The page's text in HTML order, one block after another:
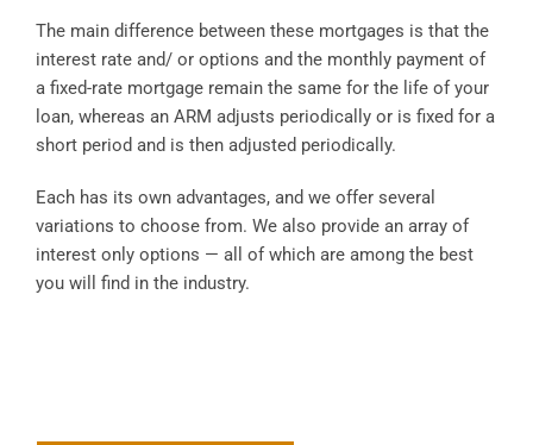
The main difference between these mortgages is that the
interest rate and/ or options and the monthly payment of
a fixed-rate mortgage remain the same for the life of your
loan, whereas an ARM adjusts periodically or is fixed for a
short period and is then adjusted periodically.
Each has its own advantages, and we offer several
variations to choose from. We also provide an array of
interest only options — all of which are among the best
you will find in the industry.